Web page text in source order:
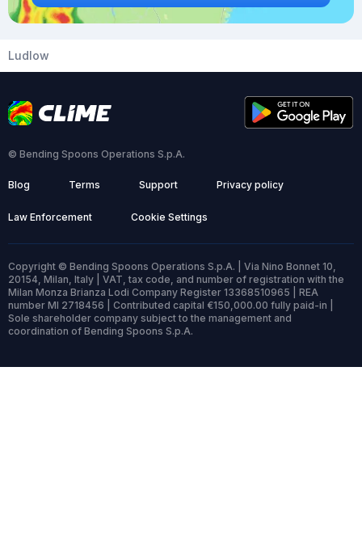
Ludlow
© Bending Spoons Operations S.p.A.
Blog Terms Support Privacy policy
Law Enforcement Cookie Settings
Copyright © Bending Spoons Operations S.p.A. | Via Nino Bonnet 10,
20154, Milan, Italy | VAT, tax code, and number of registration with the
Milan Monza Brianza Lodi Company Register 13368510965 | REA
number MI 2718456 | Contributed capital €150,000.00 fully paid-in |
Sole shareholder company subject to the management and
coordination of Bending Spoons S.p.A.